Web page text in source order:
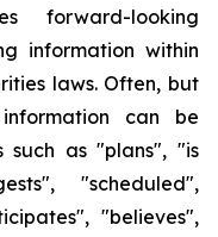
forward-looking
information within
laws. Often, but
can be
as "plans", "is
"scheduled",
"believes",